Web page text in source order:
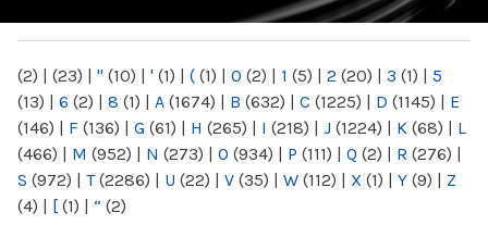
(2) | (23) | " (10) | ' (1) | ( (1) | 0 (2) | 1 (5) | 2 (20) | 3 (1) | 5
(13) | 6 (2) | 8 (1) | A (1674) | B (632) | C (1225) | D (1145) | E
(146) | F (136) | G (61) | H (265) | I (218) | J (1224) | K (68) | L
(466) | M (952) | N (273) | O (934) | P (111) | Q (2) | R (276) |
S (972) | T(2286) | U (22) | V (35) | W (112) | X (1) | Y (9) | Z
(4) | [ (1) | “ (2)